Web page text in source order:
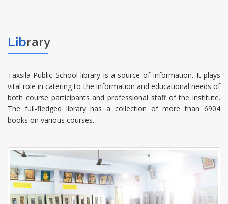
Library
Taxsila Public School library is a source of Information. It plays
vital role in catering to the information and educational needs of
both course participants and professional staff of the institute.
The full-fledged library has a collection of more than 6904
books on various courses.